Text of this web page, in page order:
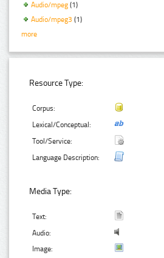
Audio/mpeg (1)
Audio/mpeg3 (1)
more
Resource Type:
Corpus:
Lexical/Conceptual:
Tool/Service:
Language Description:
Media Type:
Text:
Audio:
Image: